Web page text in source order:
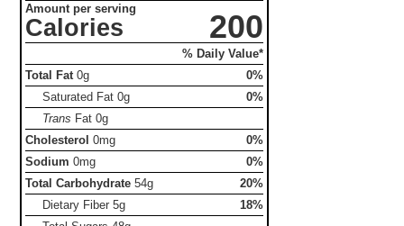
Amount per serving
Calories 200
% Daily Value*
Total Fat 0g
0%
Saturated Fat0g
0%
Trans Fat0g
Cholesterol 0mg
0%
Sodium 0mg
0%
Total Carbohydrate 54g
20%
Dietary Fiber5g
18%